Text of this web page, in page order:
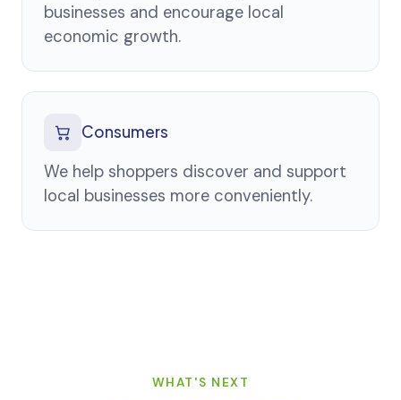
businesses and encourage local
economic growth.
Consumers
We help shoppers discover and support
local businesses more conveniently.
WHAT'S NEXT